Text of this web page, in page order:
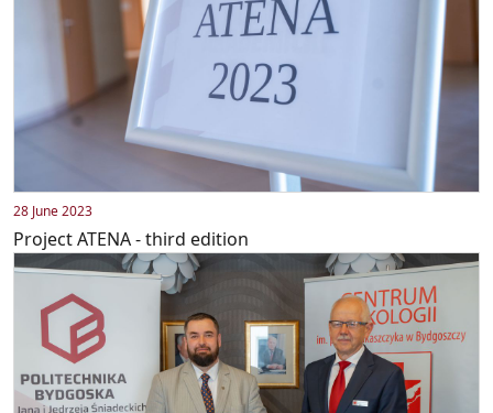
28 June 2023
Project ATENA - third edition